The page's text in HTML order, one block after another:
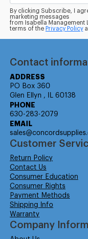
By clicking Subscribe, I
marketing messages
from Isabella Management
terms of the Privacy Policy
Contact
ADDRESS
PO Box 360
Glen Ellyn , IL 60138
PHONE
630-283-2079
EMAIL
Customer
Return Policy
Contact Us
Consumer Education
Consumer Rights
Payment Methods
Shipping Info
Warranty
Company